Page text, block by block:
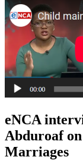
eNCA
Abduroaf
Marriages